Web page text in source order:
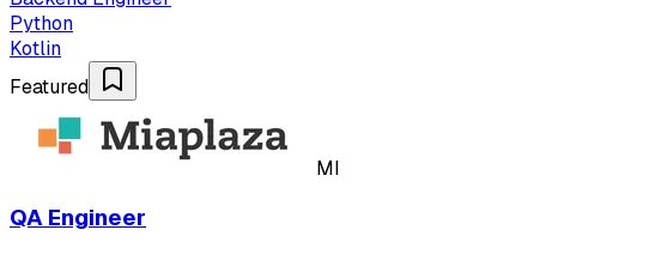
Python
Kotlin
Featured
MI
QA Engineer